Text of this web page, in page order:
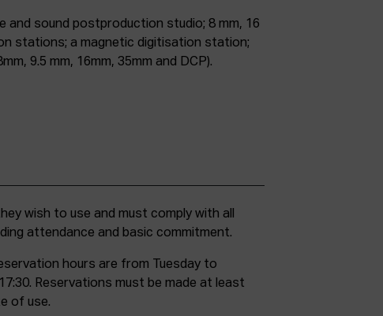
9.5 mm, 16mm, 35mm and DCP).
attendance and basic commitment.
hours are from Tuesday to
Reservations must be made at least
of use.